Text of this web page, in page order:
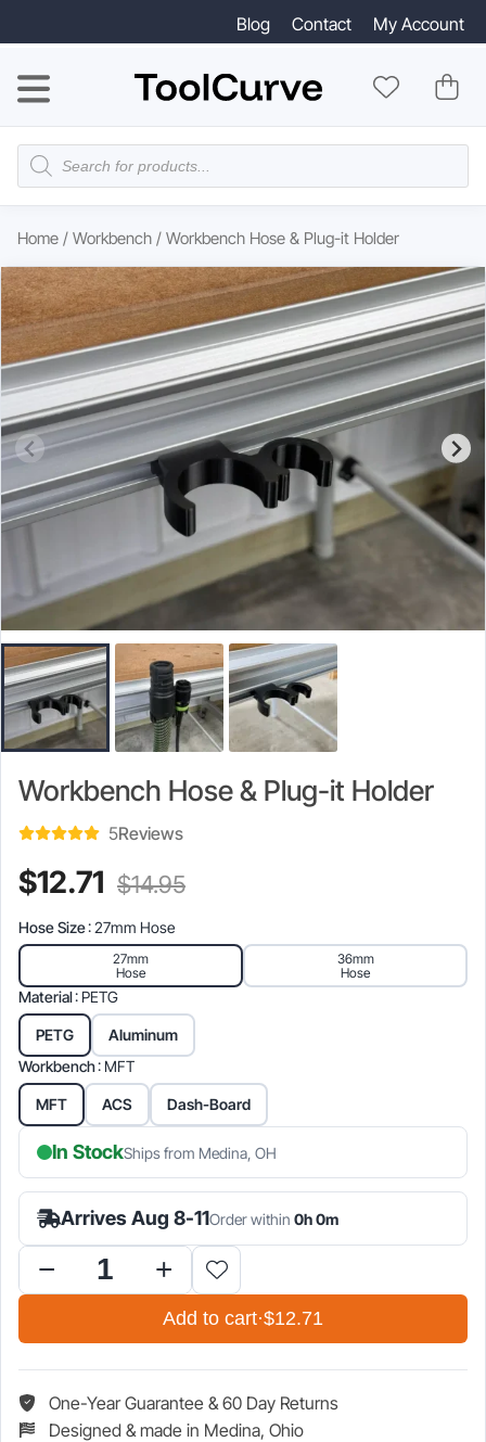
Blog Contact My Account
Products
search
Home / Workbench / Workbench Hose & Plug-it Holder
Workbench Hose & Plug-it Holder
5Reviews
$12.71 Current
price
is:
$12.71.
$14.95Original
was:
$14.95.
Hose Size: 27mm Hose
27mm
Hose
36mm
Hose
Material: PETG
PETG
Aluminum
Workbench: MFT
MFT ACS Dash-Board
In StockShips from Medina, OH
Arrives Aug 8-11Order within 0h 0m
Workbench
Hose
Plug-
it
quantity
Add to cart·$12.71
One-Year Guarantee & 60 Day Returns
Designed & made in Medina, Ohio